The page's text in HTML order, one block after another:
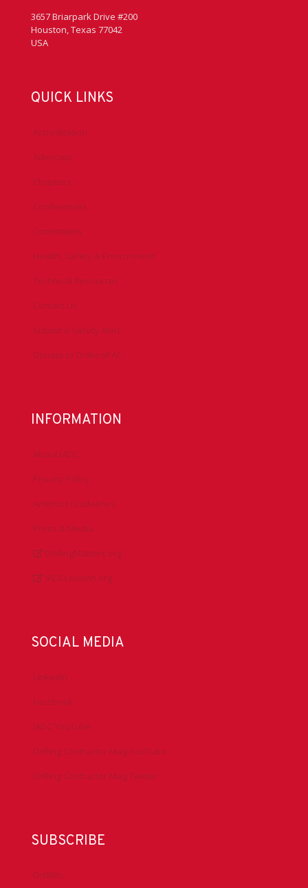
3657 Briarpark Drive #200
Houston, Texas 77042
USA
QUICK LINKS
Accreditation
Advocacy
Chapters
Conferences
Committees
Health, Safety & Environment
Technical Resources
Contact Us
Submit a Safety Alert
Donate to DrillersPAC
INFORMATION
About IADC
Privacy Policy
Antitrust Guidelines
Press & Media
DrillingMatters.org
IADCLexicon.org
SOCIAL MEDIA
LinkedIn
Facebook
IADC YouTube
Drilling Contractor Mag YouTube
Drilling Contractor Mag Twitter
SUBSCRIBE
DrillBits